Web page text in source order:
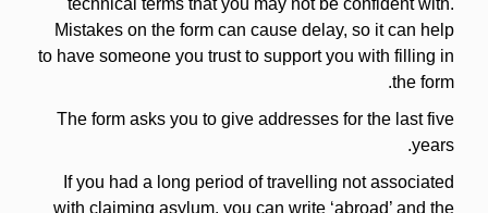
technical terms that you may not be confident with.
Mistakes on the form can cause delay, so it can help
to have someone you trust to support you with filling in
the form.
The form asks you to give addresses for the last five
years.
If you had a long period of travelling not associated
with claiming asylum, you can write ‘abroad’ and the